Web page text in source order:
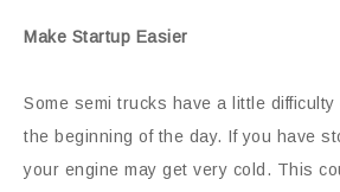
Make Startup Easier
Some semi trucks have a little
the beginning of the day. If you have
your engine may get very cold. This